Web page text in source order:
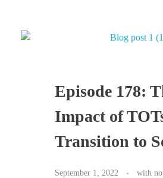
Episode 178:
Impact of
Transition to
September 1, 2022 with